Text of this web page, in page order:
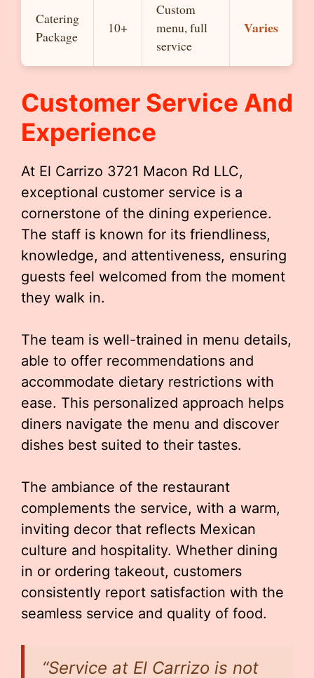
Catering
Package
10+
Custom
menu, full
service
Varies
Customer Service And
Experience
At El Carrizo 3721 Macon Rd LLC,
exceptional customer service is a
cornerstone of the dining experience.
The staff is known for its friendliness,
knowledge, and attentiveness, ensuring
guests feel welcomed from the moment
they walk in.
The team is well-trained in menu details,
able to offer recommendations and
accommodate dietary restrictions with
ease. This personalized approach helps
diners navigate the menu and discover
dishes best suited to their tastes.
The ambiance of the restaurant
complements the service, with a warm,
inviting decor that reflects Mexican
culture and hospitality. Whether dining
in or ordering takeout, customers
consistently report satisfaction with the
seamless service and quality of food.
“Service at El Carrizo is not